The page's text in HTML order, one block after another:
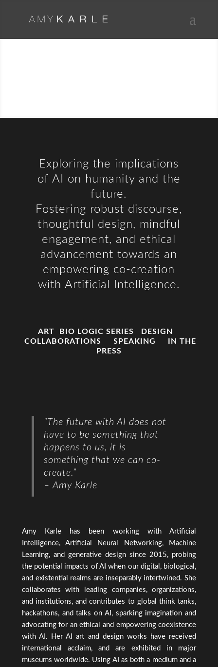
Exploring the implications
of AI on humanity and the
future.
Fostering robust discourse,
thoughtful design, mindful
engagement, and ethical
advancement towards an
empowering co-creation
with Artificial Intelligence.
ART BIO LOGIC SERIES
DESIGN
COLLABORATIONS
SPEAKING
IN THE
PRESS
“The future with AI does not
have to be something that
happens to us, it is
something that we can co-
create.”
– Amy Karle
Amy Karle has been working with Artificial
Intelligence, Artificial Neural Networking, Machine
Learning, and generative design since 2015, probing
the potential impacts of AI when our digital, biological,
and existential realms are inseparably intertwined. She
collaborates with leading companies, organizations,
and institutions, and contributes to global think tanks,
hackathons, and talks on AI, sparking imagination and
advocating for an ethical and empowering coexistence
with AI. Her AI art and design works have received
international acclaim, and are exhibited in major
museums worldwide. Using AI as both a medium and a